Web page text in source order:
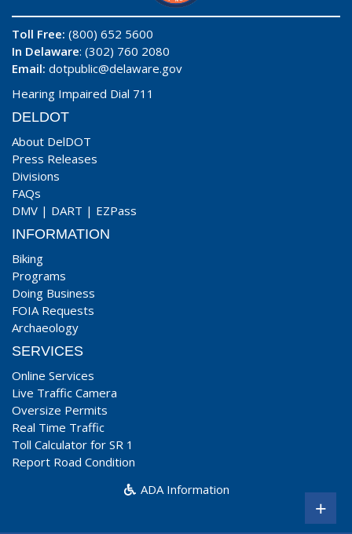
Toll Free: (800) 652 5600
In Delaware: (302) 760 2080
Email: dotpublic@delaware.gov
Hearing Impaired Dial 711
DELDOT
About DelDOT
Press Releases
Divisions
FAQs
DMV | DART | EZPass
INFORMATION
Biking
Programs
Doing Business
FOIA Requests
Archaeology
SERVICES
Online Services
Live Traffic Camera
Oversize Permits
Real Time Traffic
Toll Calculator for SR 1
Report Road Condition
ADA Information
+